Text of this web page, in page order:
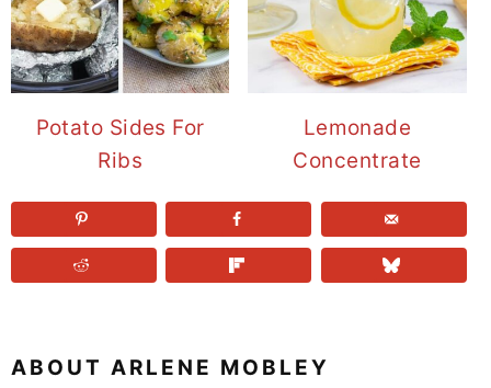
Potato Sides For
Ribs
Lemonade
Concentrate
ABOUT ARLENE MOBLEY